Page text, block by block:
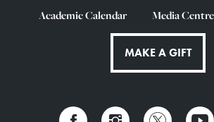
Academic Calendar
Media Centre
MAKE A GIFT